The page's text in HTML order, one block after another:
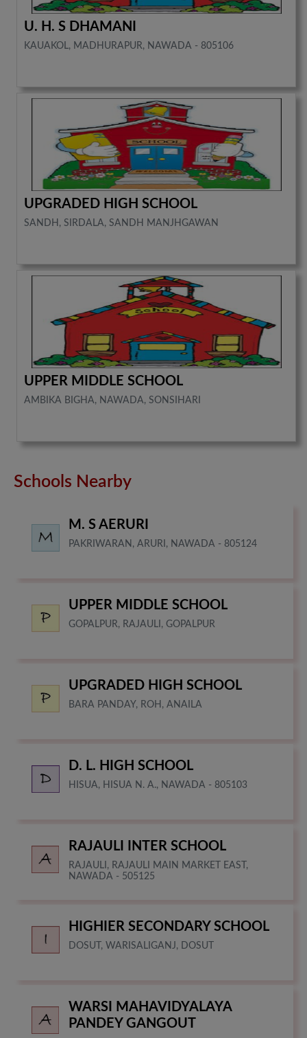
U. H. S DHAMANI
KAUAKOL, MADHURAPUR, NAWADA - 805106
UPGRADED HIGH SCHOOL
SANDH, SIRDALA, SANDH MANJHGAWAN
UPPER MIDDLE SCHOOL
AMBIKA BIGHA, NAWADA, SONSIHARI
Schools Nearby
M. S AERURI
PAKRIWARAN, ARURI, NAWADA - 805124
UPPER MIDDLE SCHOOL
GOPALPUR, RAJAULI, GOPALPUR
UPGRADED HIGH SCHOOL
BARA PANDAY, ROH, ANAILA
D. L. HIGH SCHOOL
HISUA, HISUA N. A., NAWADA - 805103
RAJAULI INTER SCHOOL
RAJAULI, RAJAULI MAIN MARKET EAST,
NAWADA - 505125
HIGHIER SECONDARY SCHOOL
DOSUT, WARISALIGANJ, DOSUT
WARSI MAHAVIDYALAYA
PANDEY GANGOUT